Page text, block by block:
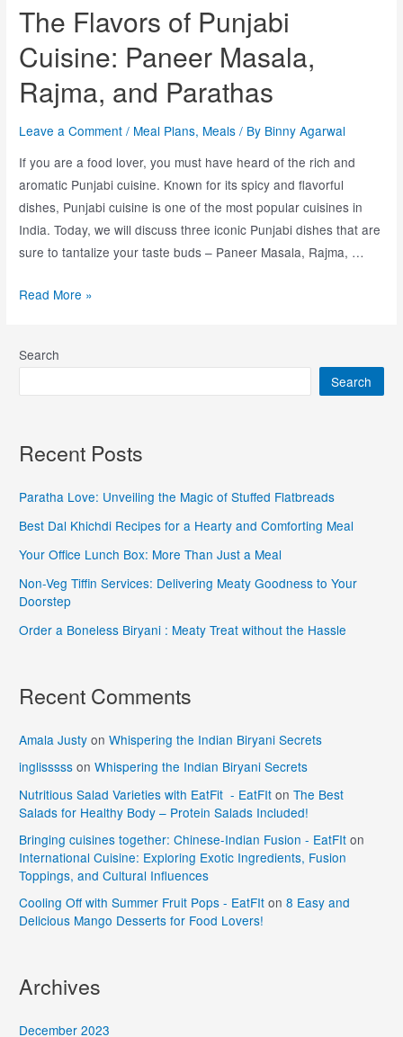
The Flavors of Punjabi
Cuisine: Paneer Masala,
Rajma, and Parathas
Leave a Comment / Meal Plans, Meals / By Binny Agarwal
If you are a food lover, you must have heard of the rich and
aromatic Punjabi cuisine. Known for its spicy and flavorful
dishes, Punjabi cuisine is one of the most popular cuisines in
India. Today, we will discuss three iconic Punjabi dishes that are
sure to tantalize your taste buds – Paneer Masala, Rajma, …
Read More »
Search
Search
Recent Posts
Paratha Love: Unveiling the Magic of Stuffed Flatbreads
Best Dal Khichdi Recipes for a Hearty and Comforting Meal
Your Office Lunch Box: More Than Just a Meal
Non-Veg Tiffin Services: Delivering Meaty Goodness to Your
Doorstep
Order a Boneless Biryani : Meaty Treat without the Hassle
Recent Comments
Amala Justy onWhispering the Indian Biryani Secrets
inglisssss onWhispering the Indian Biryani Secrets
Nutritious Salad Varieties with EatFit - EatFIt onThe Best
Salads for Healthy Body – Protein Salads Included!
Bringing cuisines together: Chinese-Indian Fusion - EatFIt on
International Cuisine: Exploring Exotic Ingredients, Fusion
Toppings, and Cultural Influences
Cooling Off with Summer Fruit Pops - EatFIt on8 Easy and
Delicious Mango Desserts for Food Lovers!
Archives
December 2023